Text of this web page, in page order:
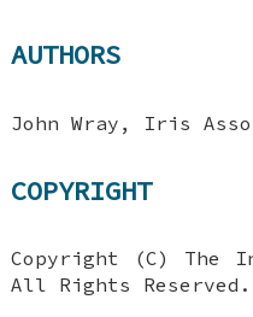
AUTHORS
John Wray, Iris
COPYRIGHT
Copyright (C) The
All Rights Reserved.